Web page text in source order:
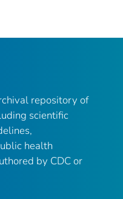
repository of
scientific
health
by CDC or